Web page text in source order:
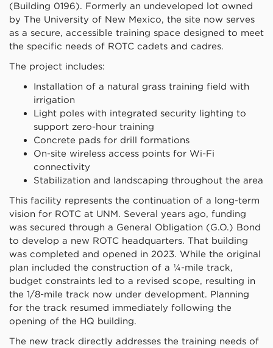
(Building 0196). Formerly an undeveloped lot owned
by The University of New Mexico, the site now serves
as a secure, accessible training space designed to meet
the specific needs of ROTC cadets and cadres.
The project includes:
Installation of a natural grass training field with
irrigation
Light poles with integrated security lighting to
support zero-hour training
Concrete pads for drill formations
On-site wireless access points for Wi-Fi
connectivity
Stabilization and landscaping throughout the area
This facility represents the continuation of a long-term
vision for ROTC at UNM. Several years ago, funding
was secured through a General Obligation (G.O.) Bond
to develop a new ROTC headquarters. That building
was completed and opened in 2023. While the original
plan included the construction of a ¼-mile track,
budget constraints led to a revised scope, resulting in
the 1/8-mile track now under development. Planning
for the track resumed immediately following the
opening of the HQ building.
The new track directly addresses the training needs of